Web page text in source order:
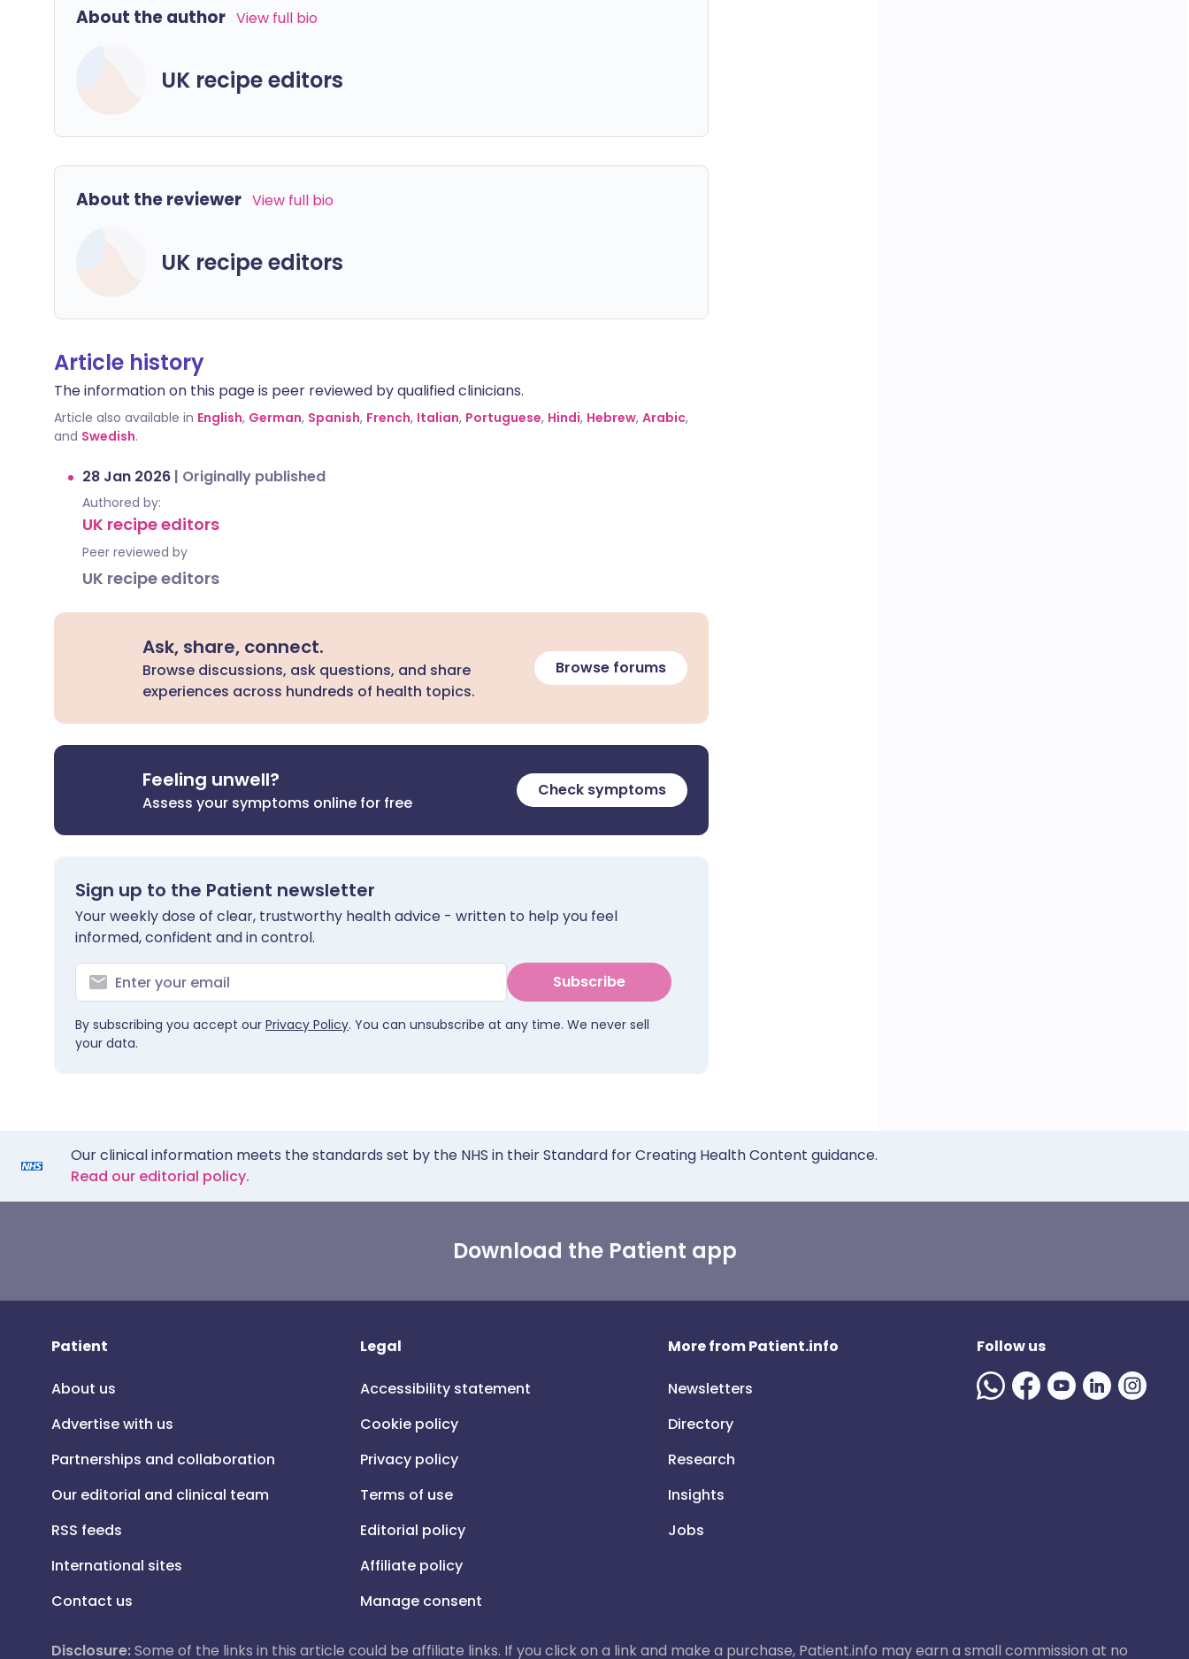
About the author View full bio
UK recipe editors
About the reviewer View full bio
UK recipe editors
Article history
The information on this page is peer reviewed by qualified clinicians.
Article also available in English, German, Spanish, French, Italian, Portuguese, Hindi, Hebrew, Arabic,
and Swedish.
28 Jan 2026 | Originally published
Authored by:
UK recipe editors
Peer reviewed by
UK recipe editors
Ask, share, connect.
Browse discussions, ask questions, and share
experiences across hundreds of health topics.
Browse forums
Feeling unwell?
Assess your symptoms online for free
Check symptoms
Sign up to the Patient newsletter
Your weekly dose of clear, trustworthy health advice - written to help you feel
informed, confident and in control.
Subscribe
By subscribing you accept our Privacy Policy. You can unsubscribe at any time. We never sell
your data.
Our clinical information meets the standards set by the NHS in their Standard for Creating Health Content guidance.
Read our editorial policy.
Download the Patient app
Patient
About us
Advertise with us
Partnerships and collaboration
Our editorial and clinical team
RSS feeds
International sites
Contact us
Legal
Accessibility statement
Cookie policy
Privacy policy
Terms of use
Editorial policy
Affiliate policy
Manage consent
More from Patient.info
Newsletters
Directory
Research
Insights
Jobs
Follow us
Disclosure:Some of the links in this article could be affiliate links. If you click on a link and make a purchase, Patient.info may earn a small commission at no